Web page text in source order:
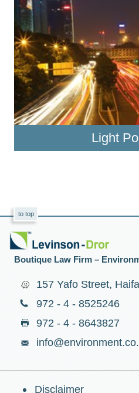
Light
to top
Boutique Law Firm –
157 Yafo Street,
972 - 4 - 8525246
972 - 4 - 8643827
Disclaimer